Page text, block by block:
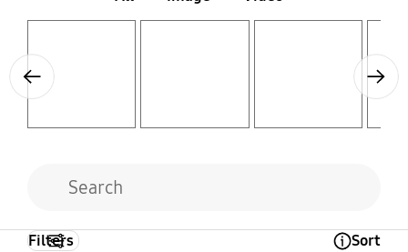
Filters Sort